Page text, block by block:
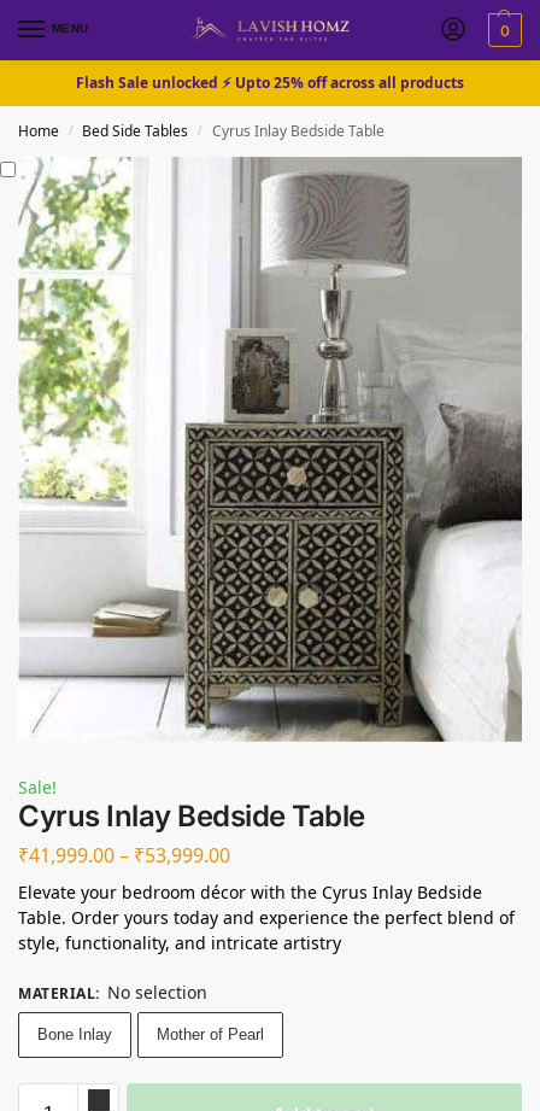
MENU 0
Flash Sale unlocked ⚡ Upto 25% off across all products
Home / Bed Side Tables / Cyrus Inlay Bedside Table
Sale!
Cyrus Inlay Bedside Table
₹41,999.00– ₹53,999.00
Elevate your bedroom décor with the Cyrus Inlay Bedside
Table. Order yours today and experience the perfect blend of
style, functionality, and intricate artistry
MATERIAL: No selection
Bone Inlay Mother of Pearl